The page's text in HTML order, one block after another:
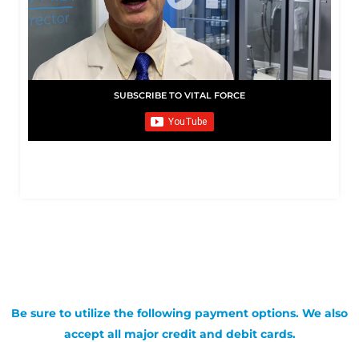
SUBSCRIBE TO VITAL FORCE
Be sure to utilize the following payment options. We also
accept all major credit and debit cards.